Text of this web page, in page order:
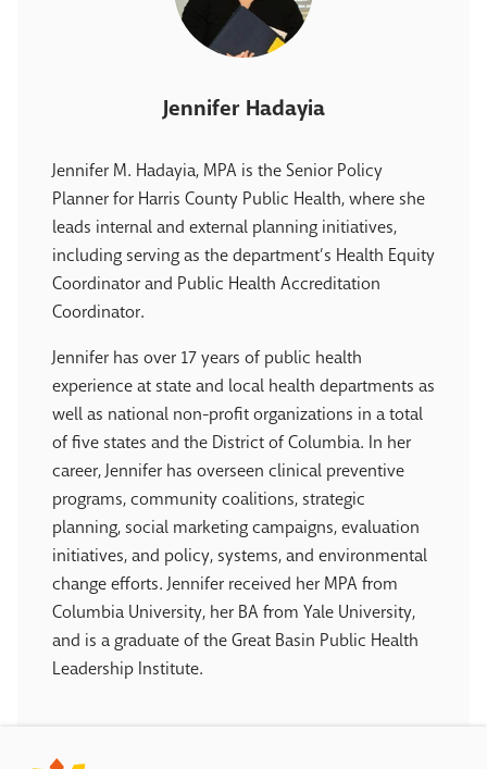
Jennifer Hadayia
Jennifer M. Hadayia, MPA is the Senior Policy
Planner for Harris County Public Health, where she
leads internal and external planning initiatives,
including serving as the department’s Health Equity
Coordinator and Public Health Accreditation
Coordinator.
Jennifer has over 17 years of public health
experience at state and local health departments as
well as national non-profit organizations in a total
of five states and the District of Columbia. In her
career, Jennifer has overseen clinical preventive
programs, community coalitions, strategic
planning, social marketing campaigns, evaluation
initiatives, and policy, systems, and environmental
change efforts. Jennifer received her MPA from
Columbia University, her BA from Yale University,
and is a graduate of the Great Basin Public Health
Leadership Institute.